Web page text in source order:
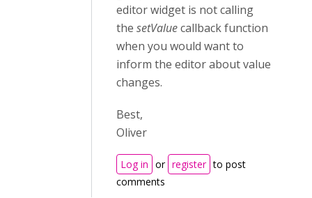
editor widget is not calling
the setValuecallback function
when you would want to
inform the editor about value
changes.
Best,
Oliver
Log in or register to post
comments